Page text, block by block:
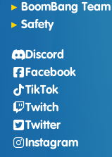
BoomBang Team
Safety
Discord
Facebook
TikTok
Twitch
Twitter
Instagram